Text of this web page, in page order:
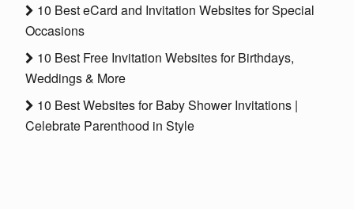
10 Best eCard and Invitation Websites for Special
Occasions
10 Best Free Invitation Websites for Birthdays,
Weddings & More
10 Best Websites for Baby Shower Invitations |
Celebrate Parenthood in Style